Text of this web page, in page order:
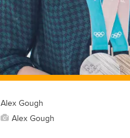
Alex Gough
Alex Gough